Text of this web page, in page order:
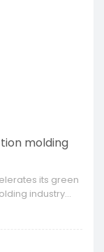
molding
its green
industry